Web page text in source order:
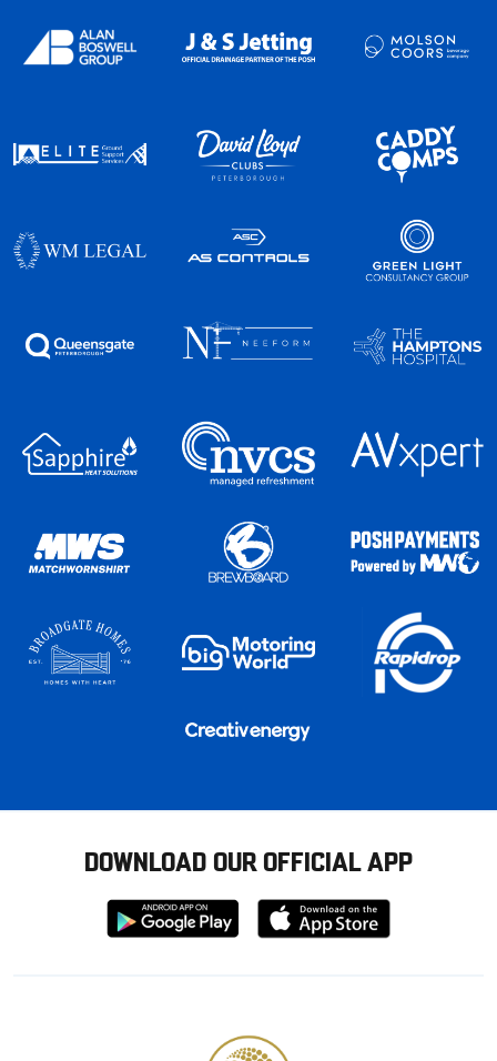
DOWNLOAD OUR OFFICIAL APP
Download
from
Download
from